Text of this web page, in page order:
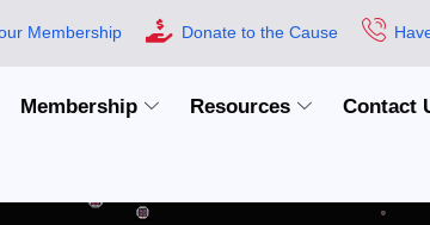
Membership Donate to the Cause
Membership Resources Contact